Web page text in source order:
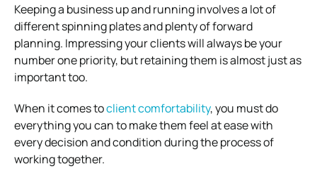
Keeping a business up and running involves a lot of
different spinning plates and plenty of forward
planning. Impressing your clients will always be your
number one priority, but retaining them is almost just as
important too.
When it comes toclient comfortability, you must do
everything you can to make them feel at ease with
every decision and condition during the process of
working together.